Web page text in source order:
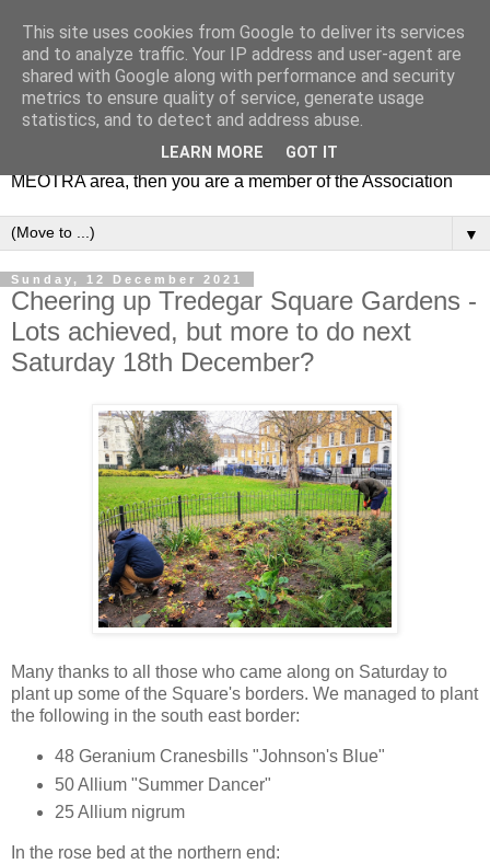
MEOTRA
Mile End Old Town Residents' Association (MEOTRA)
covers the area bounded by Mile End Road, Lichfield Road,
the Regent’s Canal and Coborn Street. If you live in the
MEOTRA area, then you are a member of the Association
▼
Sunday, 12 December 2021
Cheering up Tredegar Square Gardens -
Lots achieved, but more to do next
Saturday 18th December?
Many thanks to all those who came along on Saturday to
plant up some of the Square's borders. We managed to plant
the following in the south east border:
48 Geranium Cranesbills "Johnson's Blue"
50 Allium "Summer Dancer"
25 Allium nigrum
In the rose bed at the northern end:
This site uses cookies from Google to deliver its services
and to analyze traffic. Your IP address and user-agent are
shared with Google along with performance and security
metrics to ensure quality of service, generate usage
statistics, and to detect and address abuse.
LEARN MORE GOT IT